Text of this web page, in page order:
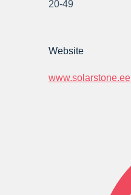
20-49
Website
www.solarstone.ee